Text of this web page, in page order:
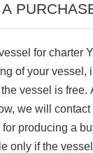
for charter
of your vessel,
vessel is free.
we will
producing a
only if the